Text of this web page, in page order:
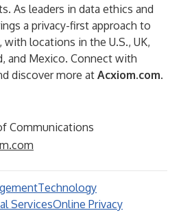
As leaders in data ethics and
a privacy-first approach to
locations in the U.S., UK,
and Mexico. Connect with
discover more at Acxiom.com.
Communications
Technology
ServicesOnline Privacy